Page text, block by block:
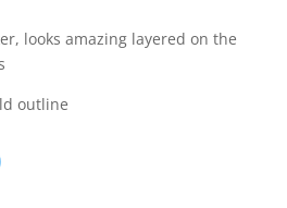
looks amazing layered on the
outline
Current